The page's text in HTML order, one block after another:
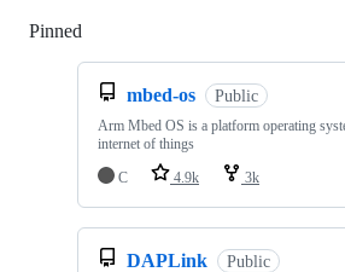
Pinned
mbed-os Public
Arm Mbed OS is a platform operating
internet of things
C
4.9k 3k
DAPLink Public